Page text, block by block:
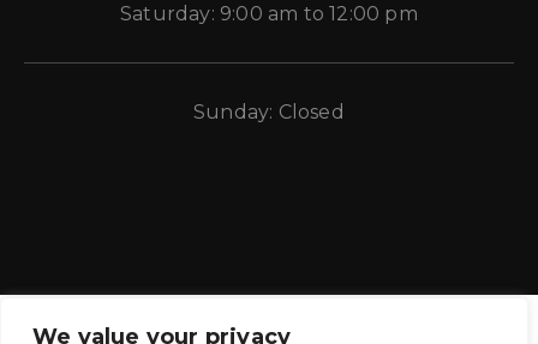
We value your privacy
Saturday: 9:00 am to 12:00 pm
Sunday: Closed